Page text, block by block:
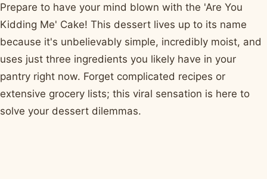
Prepare to have your mind blown with the 'Are You
Kidding Me' Cake! This dessert lives up to its name
because it's unbelievably simple, incredibly moist, and
uses just three ingredients you likely have in your
pantry right now. Forget complicated recipes or
extensive grocery lists; this viral sensation is here to
solve your dessert dilemmas.